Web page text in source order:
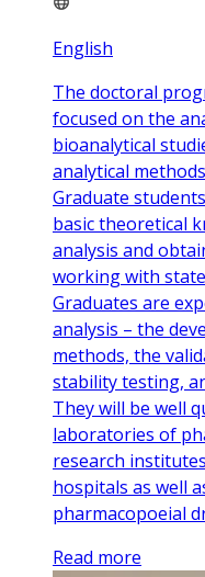
English
The doctoral
focused on the
bioanalytical
analytical
Graduate
basic theoretical
analysis and
working with
Graduates are
analysis – the
methods, the
stability testing,
They will be well
laboratories of
research
hospitals as well
pharmacopoeial
Read more